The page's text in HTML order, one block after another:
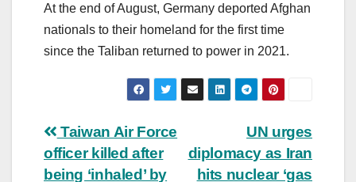
At the end of August, Germany deported Afghan
nationals to their homeland for the first time
since the Taliban returned to power in 2021.
Post
navigation
UN urges
diplomacy as Iran
hits nuclear ‘gas
Taiwan Air Force
officer killed after
being ‘inhaled’ by